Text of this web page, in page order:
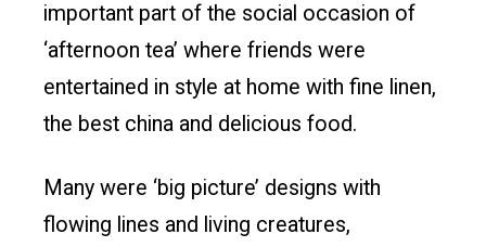
important part of the social occasion of
‘afternoon tea’ where friends were
entertained in style at home with fine linen,
the best china and delicious food.
Many were ‘big picture’ designs with
flowing lines and living creatures,